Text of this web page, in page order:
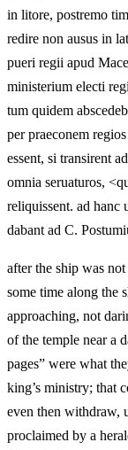
in litore, postremo
redire non ausus in
pueri regii apud
ministerium electi
tum quidem
per praeconem
essent, si transirent
omnia seruaturos,
reliquissent. ad hanc
dabant ad C.
after the ship was
some time along the
approaching, not
of the temple near a
pages” were what
king’s ministry; that
even then withdraw,
proclaimed by a